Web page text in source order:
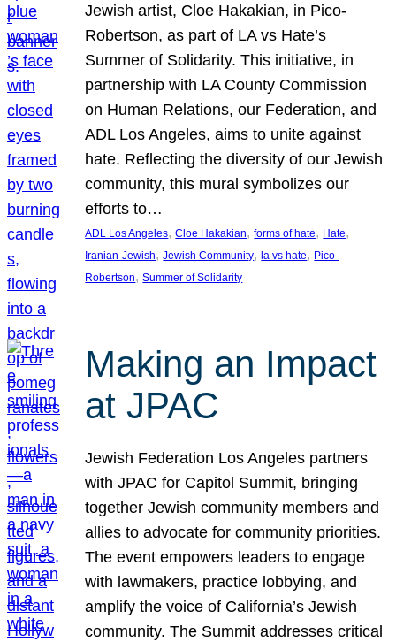
Jewish artist, Cloe Hakakian, in Pico-
Robertson, as part of LA vs Hate’s
Summer of Solidarity. This initiative, in
partnership with LA County Commission
on Human Relations, our Federation, and
ADL Los Angeles, aims to unite against
hate. Reflecting the diversity of our Jewish
community, this mural symbolizes our
efforts to…
ADL Los Angeles, Cloe Hakakian, forms of hate, Hate
Iranian-Jewish, Jewish Community, la vs hate, Pico-
Robertson, Summer of Solidarity
Making an Impact
at JPAC
Jewish Federation Los Angeles partners
with JPAC for Capitol Summit, bringing
together Jewish community members and
allies to advocate for community priorities.
The event empowers leaders to engage
with lawmakers, practice lobbying, and
amplify the voice of California’s Jewish
community. The Summit addresses critical